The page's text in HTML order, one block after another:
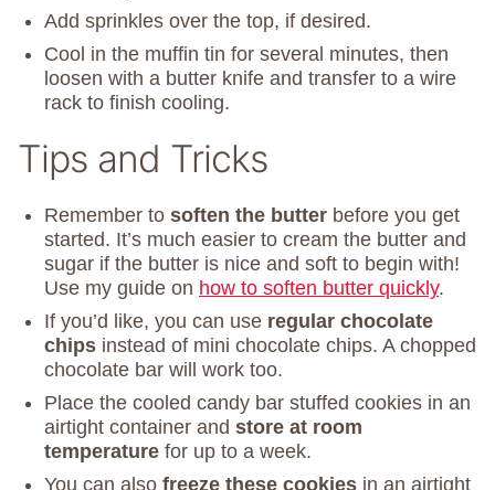
Add sprinkles over the top, if desired.
Cool in the muffin tin for several minutes, then
loosen with a butter knife and transfer to a wire
rack to finish cooling.
Tips and Tricks
Remember to soften the butter before you get
started. It’s much easier to cream the butter and
sugar if the butter is nice and soft to begin with!
Use my guide on how to soften butter quickly.
If you’d like, you can use regular chocolate
chips instead of mini chocolate chips. A chopped
chocolate bar will work too.
Place the cooled candy bar stuffed cookies in an
airtight container and store at room
temperature for up to a week.
You can also freeze these cookies in an airtight